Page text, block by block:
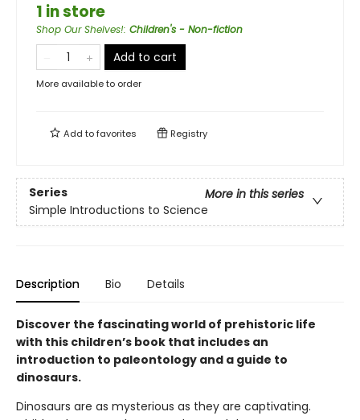
1 in store
Shop Our Shelves!: Children's - Non-fiction
Add to cart
More available to order
Add tofavorites Registry
Series
More in this series
Simple Introductions to Science
Description Bio Details
Discover the fascinating world of prehistoric life
with this children’s book that includes an
introduction to paleontology and a guide to
dinosaurs.
Dinosaurs are as mysterious as they are captivating.